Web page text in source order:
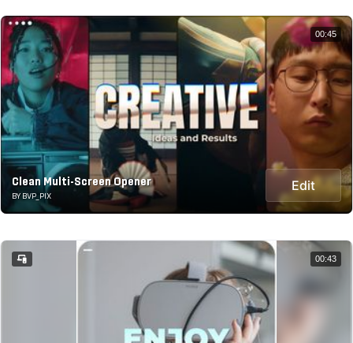
Clean Multi-Screen Opener
BY BVP_PIX
Edit
00:45
00:43